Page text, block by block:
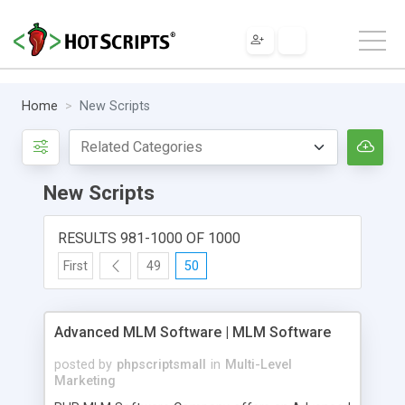
Home New Scripts
New Scripts
RESULTS 981-1000 OF 1000
First 49 50
Advanced MLM Software | MLM Software
posted by phpscriptsmall in Multi-Level
Marketing